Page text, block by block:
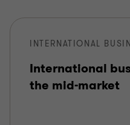
INTERNATIONAL
International
the mid-market